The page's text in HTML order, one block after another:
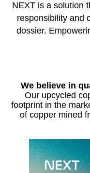
NEXT is a solution
responsibility and
dossier.
We believe in
Our upcycled
footprint in the
of copper mined